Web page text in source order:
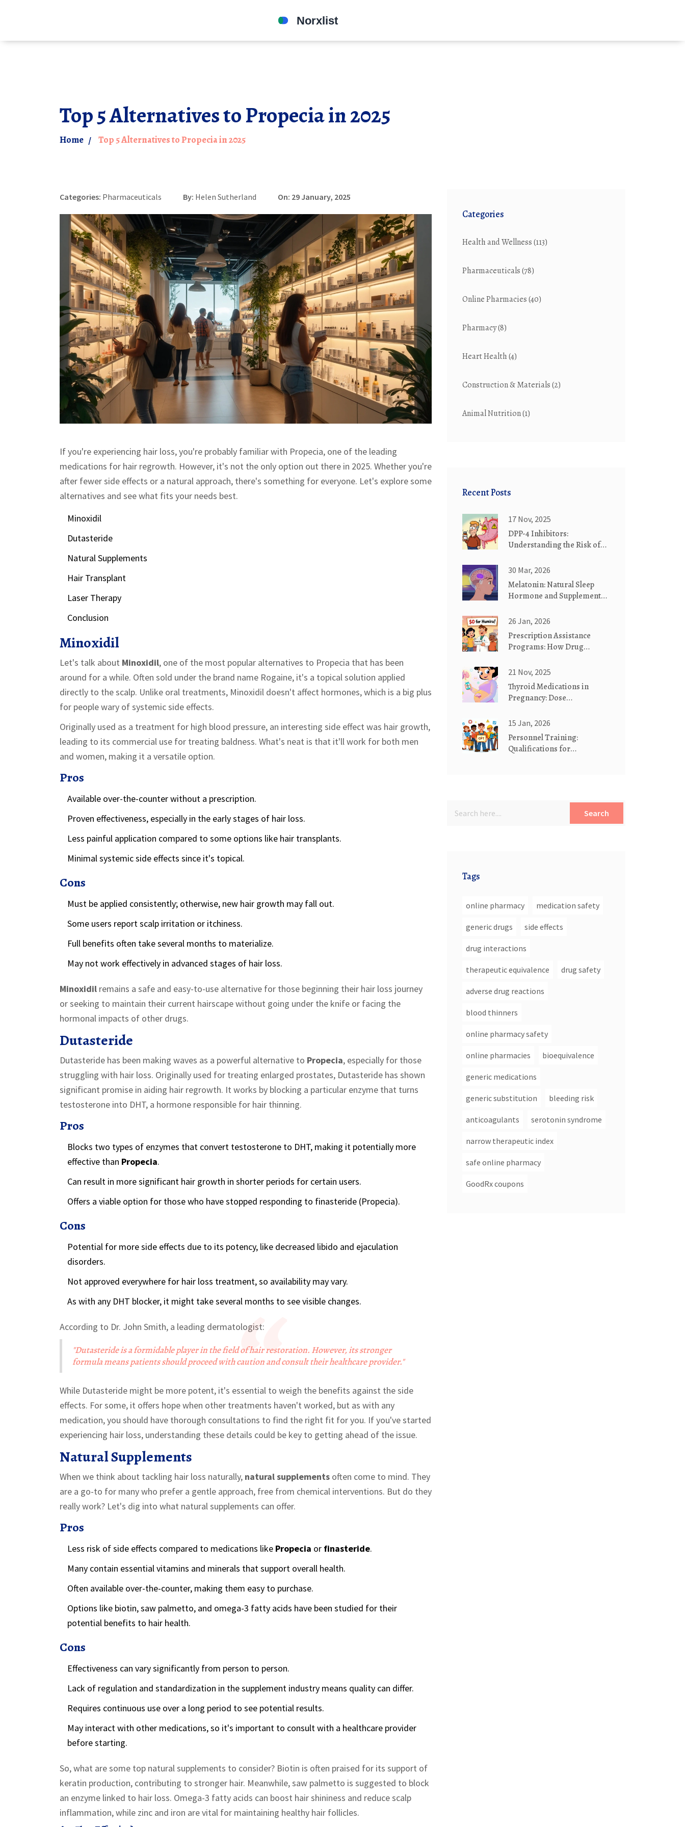
Top 5 Alternatives to Propecia in 2025
Home Top 5 Alternatives to Propecia in 2025
Categories: Pharmaceuticals By: Helen Sutherland On: 29 January, 2025
If you're experiencing hair loss, you're probably familiar with Propecia, one of the leading
medications for hair regrowth. However, it's not the only option out there in 2025. Whether you're
after fewer side effects or a natural approach, there's something for everyone. Let's explore some
alternatives and see what fits your needs best.
Minoxidil
Dutasteride
Natural Supplements
Hair Transplant
Laser Therapy
Conclusion
Minoxidil
Let's talk about Minoxidil, one of the most popular alternatives to Propecia that has been
around for a while. Often sold under the brand name Rogaine, it's a topical solution applied
directly to the scalp. Unlike oral treatments, Minoxidil doesn't affect hormones, which is a big plus
for people wary of systemic side effects.
Originally used as a treatment for high blood pressure, an interesting side effect was hair growth,
leading to its commercial use for treating baldness. What's neat is that it'll work for both men
and women, making it a versatile option.
Pros
Available over-the-counter without a prescription.
Proven effectiveness, especially in the early stages of hair loss.
Less painful application compared to some options like hair transplants.
Minimal systemic side effects since it's topical.
Cons
Must be applied consistently; otherwise, new hair growth may fall out.
Some users report scalp irritation or itchiness.
Full benefits often take several months to materialize.
May not work effectively in advanced stages of hair loss.
Minoxidil remains a safe and easy-to-use alternative for those beginning their hair loss journey
or seeking to maintain their current hairscape without going under the knife or facing the
hormonal impacts of other drugs.
Dutasteride
Dutasteride has been making waves as a powerful alternative to Propecia, especially for those
struggling with hair loss. Originally used for treating enlarged prostates, Dutasteride has shown
significant promise in aiding hair regrowth. It works by blocking a particular enzyme that turns
testosterone into DHT, a hormone responsible for hair thinning.
Pros
Blocks two types of enzymes that convert testosterone to DHT, making it potentially more
effective than Propecia.
Can result in more significant hair growth in shorter periods for certain users.
Offers a viable option for those who have stopped responding to finasteride (Propecia).
Cons
Potential for more side effects due to its potency, like decreased libido and ejaculation
disorders.
Not approved everywhere for hair loss treatment, so availability may vary.
As with any DHT blocker, it might take several months to see visible changes.
According to Dr. John Smith, a leading dermatologist:
"Dutasteride is a formidable player in the field of hair restoration. However, its stronger
formula means patients should proceed with caution and consult their healthcare provider."
While Dutasteride might be more potent, it's essential to weigh the benefits against the side
effects. For some, it offers hope when other treatments haven't worked, but as with any
medication, you should have thorough consultations to find the right fit for you. If you've started
experiencing hair loss, understanding these details could be key to getting ahead of the issue.
Natural Supplements
When we think about tackling hair loss naturally, natural supplements often come to mind. They
are a go-to for many who prefer a gentle approach, free from chemical interventions. But do they
really work? Let's dig into what natural supplements can offer.
Pros
Less risk of side effects compared to medications like Propecia or finasteride.
Many contain essential vitamins and minerals that support overall health.
Often available over-the-counter, making them easy to purchase.
Options like biotin, saw palmetto, and omega-3 fatty acids have been studied for their
potential benefits to hair health.
Cons
Effectiveness can vary significantly from person to person.
Lack of regulation and standardization in the supplement industry means quality can differ.
Requires continuous use over a long period to see potential results.
May interact with other medications, so it's important to consult with a healthcare provider
before starting.
So, what are some top natural supplements to consider? Biotin is often praised for its support of
keratin production, contributing to stronger hair. Meanwhile, saw palmetto is suggested to block
an enzyme linked to hair loss. Omega-3 fatty acids can boost hair shininess and reduce scalp
inflammation, while zinc and iron are vital for maintaining healthy hair follicles.
Categories
Health and Wellness(113)
Pharmaceuticals(78)
Online Pharmacies(40)
Pharmacy(8)
Heart Health(4)
Construction & Materials(2)
Animal Nutrition(1)
Recent Posts
17 Nov, 2025
DPP-4 Inhibitors:
Understanding the Risk of
Serious Side Effects
30 Mar, 2026
Melatonin: Natural Sleep
Hormone and Supplement
26 Jan, 2026
Prescription Assistance
Programs: How Drug
Medications
21 Nov, 2025
Thyroid Medications in
Pregnancy: Dose
15 Jan, 2026
Personnel Training:
Qualifications for
Search
Tags
online pharmacy medication safety
generic drugs side effects
drug interactions
therapeutic equivalence drug safety
adverse drug reactions
blood thinners
online pharmacy safety
online pharmacies bioequivalence
generic medications
generic substitution bleeding risk
anticoagulants serotonin syndrome
narrow therapeutic index
safe online pharmacy
GoodRx coupons